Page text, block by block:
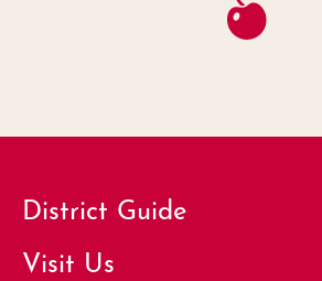
District Guide
Visit Us